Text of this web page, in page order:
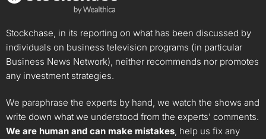
Stockchase, in its reporting on what has been discussed by
individuals on business television programs (in particular
Business News Network), neither recommends nor promotes
any investment strategies.
We paraphrase the experts by hand, we watch the shows and
write down what we understood from the experts’ comments.
We are human and can make mistakes, help us fix any